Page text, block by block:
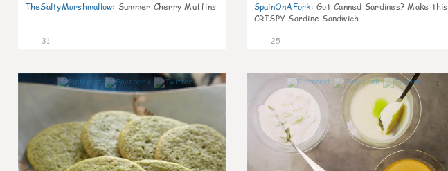
TheSaltyMarshmallow: Summer Cherry Muffins
31
SpainOnAFork: Got Canned Sardines? Make this
CRISPY Sardine Sandwich
25
1